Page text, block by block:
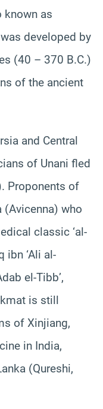
known as
developed by
(40 – 370 B.C.)
of the ancient
and Central
of Unani fled
Proponents of
(Avicenna) who
classic ‘al-
ibn ‘Ali al-
el-Tibb’,
is still
of Xinjiang,
in India,
(Qureshi,